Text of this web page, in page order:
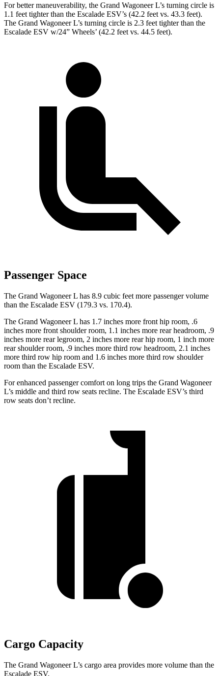
For better maneuverability, the Grand Wagoneer L’s turning circle is
1.1 feet tighter than the Escalade ESV’s (42.2 feet vs. 43.3 feet).
The Grand Wagoneer L’s turning circle is 2.3 feet tighter than the
Escalade ESV w/24” Wheels’ (42.2 feet vs. 44.5 feet).
Passenger Space
The Grand Wagoneer L has 8.9 cubic feet more passenger volume
than the Escalade ESV (179.3 vs. 170.4).
The Grand Wagoneer L has 1.7 inches more front hip room, .6
inches more front shoulder room, 1.1 inches more rear headroom, .9
inches more rear legroom, 2 inches more rear hip room, 1 inch more
rear shoulder room, .9 inches more third row headroom, 2.1 inches
more third row hip room and 1.6 inches more third row shoulder
room than the Escalade ESV.
For enhanced passenger comfort on long trips the Grand Wagoneer
L’s middle and third row seats recline. The Escalade ESV’s third
row seats don’t recline.
Cargo Capacity
The Grand Wagoneer L’s cargo area provides more volume than the
Escalade ESV.